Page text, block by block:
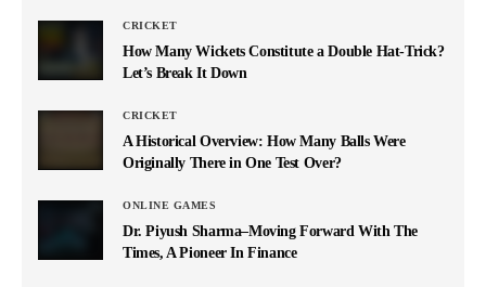
CRICKET
How Many Wickets Constitute a Double Hat-Trick?
Let’s Break It Down
CRICKET
A Historical Overview: How Many Balls Were
Originally There in One Test Over?
ONLINE GAMES
Dr. Piyush Sharma–Moving Forward With The
Times, A Pioneer In Finance